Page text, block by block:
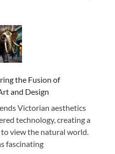
the Fusion of
and Design
Victorian aesthetics
technology, creating a
view the natural world.
fascinating